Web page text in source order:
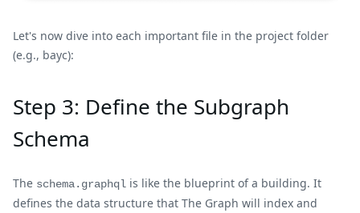
Let's now dive into each important file in the project folder
(e.g., bayc):
Step 3: Define the Subgraph
Schema
The schema.graphql is like the blueprint of a building. It
defines the data structure that The Graph will index and